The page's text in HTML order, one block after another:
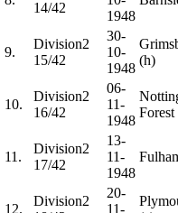
14/42
1948
9.
Division2
15/42
30-
10-
1948
(h)
10.
Division2
16/42
06-
11-
1948
Forest
11.
Division2
17/42
13-
11-
1948
12.
Division2
20-
11-